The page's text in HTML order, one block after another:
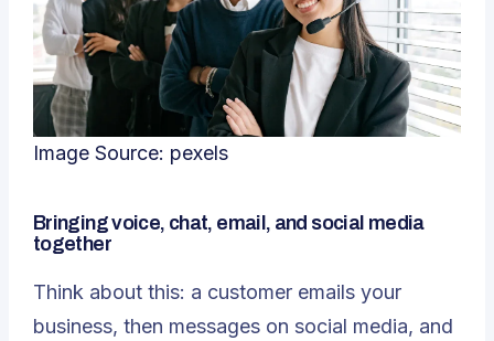
Image Source: pexels
Bringing voice, chat, email, and social media
together
Think about this: a customer emails your
business, then messages on social media, and